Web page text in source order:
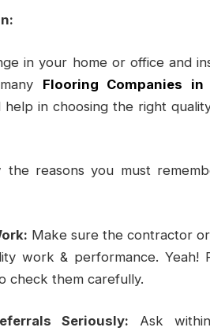
in your home or office and
Flooring Companies in
help in choosing the right
the reasons you must
Make sure the contractor
work & performance. Yeah!
check them carefully.
Seriously: Ask